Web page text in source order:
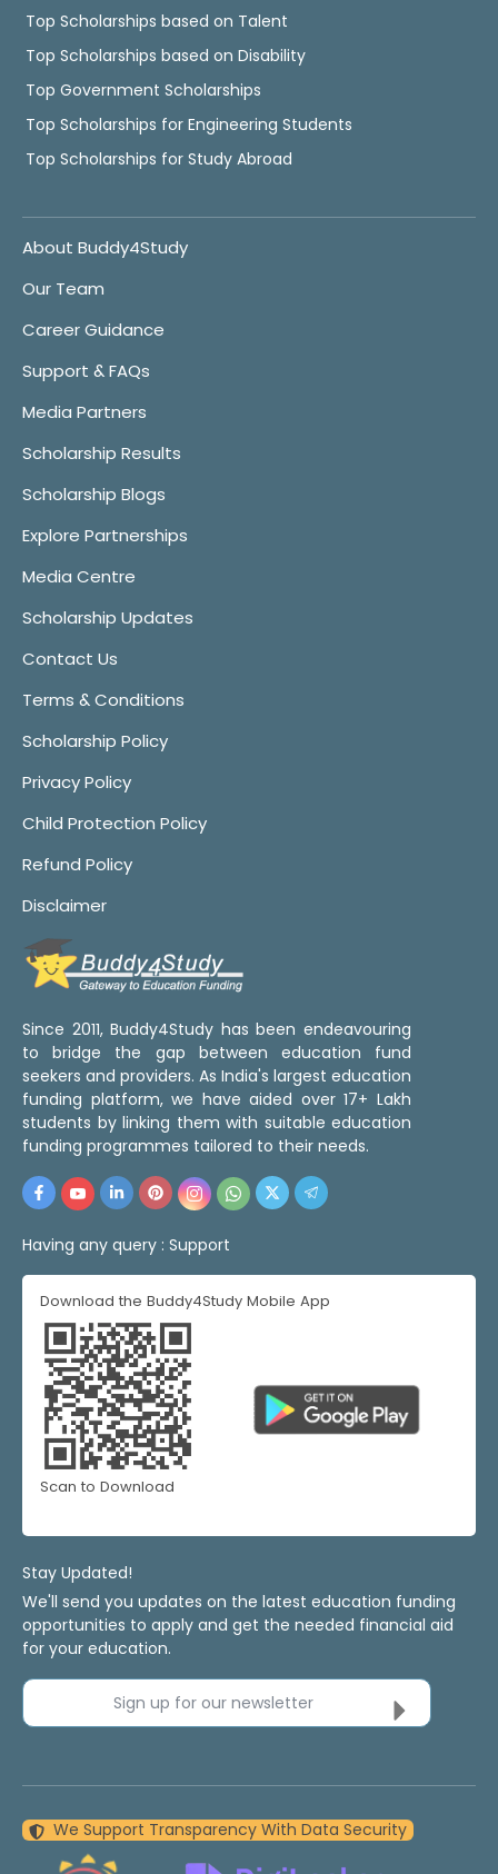
Top Scholarships based on Talent
Top Scholarships based on Disability
Top Government Scholarships
Top Scholarships for Engineering Students
Top Scholarships for Study Abroad
About Buddy4Study
Our Team
Career Guidance
Support & FAQs
Media Partners
Scholarship Results
Scholarship Blogs
Explore Partnerships
Media Centre
Scholarship Updates
Contact Us
Terms & Conditions
Scholarship Policy
Privacy Policy
Child Protection Policy
Refund Policy
Disclaimer
Since 2011, Buddy4Study has been endeavouring
to bridge the gap between education fund
seekers and providers. As India's largest education
funding platform, we have aided over 17+ Lakh
students by linking them with suitable education
funding programmes tailored to their needs.
Having any query : Support
Download the Buddy4Study Mobile App
Scan to Download
Stay Updated!
We'll send you updates on the latest education funding
opportunities to apply and get the needed financial aid
for your education.
Sign up for our newsletter
We Support Transparency With Data Security